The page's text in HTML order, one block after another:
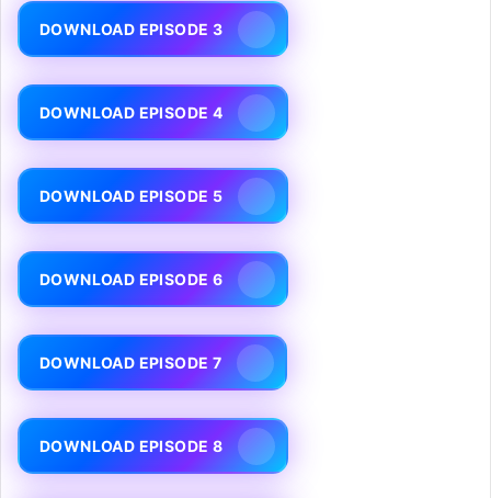
DOWNLOAD EPISODE 3
DOWNLOAD EPISODE 4
DOWNLOAD EPISODE 5
DOWNLOAD EPISODE 6
DOWNLOAD EPISODE 7
DOWNLOAD EPISODE 8